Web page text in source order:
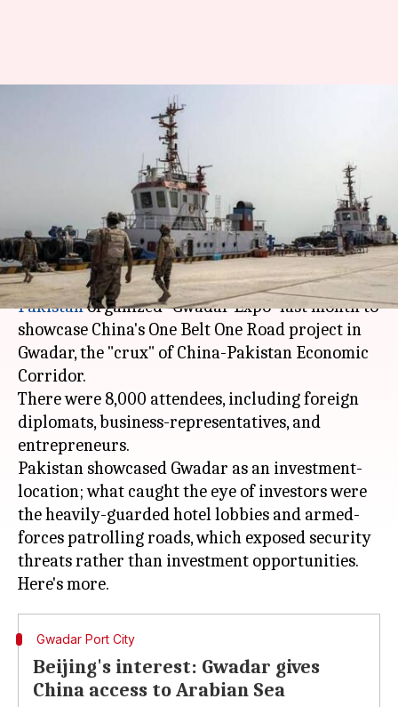
Pakistan showcases Gwadar as
investment-destination. Will
anyone invest in "climate-of-
Ramya Patelkhana Feb 28, 2018 08:15 am
What's the story
Pakistanorganized "Gwadar Expo" last month to
showcase China's One Belt One Road project in
Gwadar, the "crux" of China-Pakistan Economic
Corridor.
There were 8,000 attendees, including foreign
diplomats, business-representatives, and
entrepreneurs.
Pakistan showcased Gwadar as an investment-
location; what caught the eye of investors were
the heavily-guarded hotel lobbies and armed-
forces patrolling roads, which exposed security
threats rather than investment opportunities.
Gwadar Port City
Beijing's interest: Gwadar gives
China access to Arabian Sea